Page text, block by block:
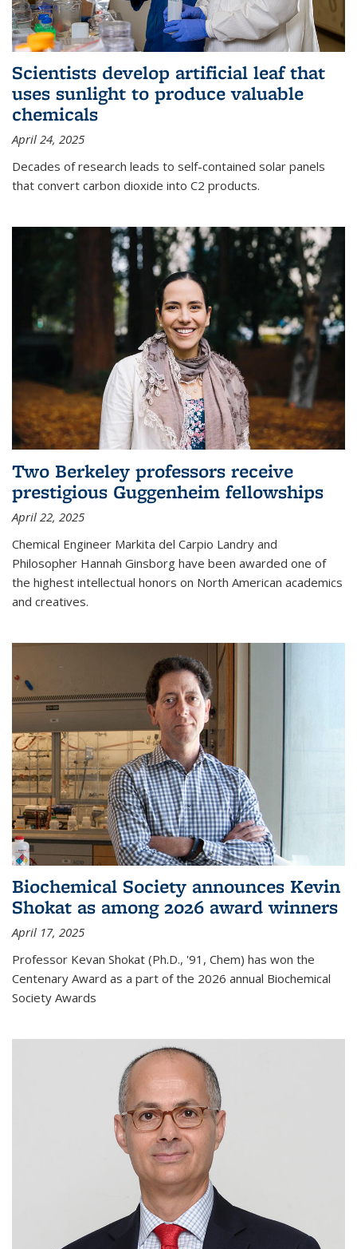
Scientists develop artificial leaf that
uses sunlight to produce valuable
chemicals
April 24, 2025
Decades of research leads to self-contained solar panels
that convert carbon dioxide into C2 products.
Two Berkeley professors receive
prestigious Guggenheim fellowships
April 22, 2025
Chemical Engineer Markita del Carpio Landry and
Philosopher Hannah Ginsborg have been awarded one of
the highest intellectual honors on North American academics
and creatives.
Biochemical Society announces Kevin
Shokat as among 2026 award winners
April 17, 2025
Professor Kevan Shokat (Ph.D., '91, Chem) has won the
Centenary Award as a part of the 2026 annual Biochemical
Society Awards